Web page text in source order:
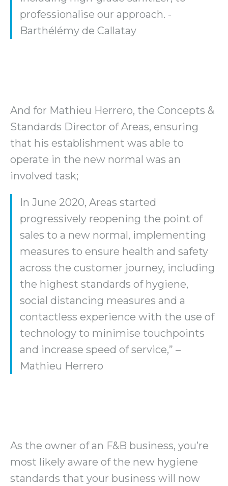
professionalise our approach. -
Barthélémy de Callatay
And for Mathieu Herrero, the Concepts &
Standards Director of Areas, ensuring
that his establishment was able to
operate in the new normal was an
involved task;
In June 2020, Areas started
progressively reopening the point of
sales to a new normal, implementing
measures to ensure health and safety
across the customer journey, including
the highest standards of hygiene,
social distancing measures and a
contactless experience with the use of
technology to minimise touchpoints
and increase speed of service,” –
Mathieu Herrero
As the owner of an F&B business, you’re
most likely aware of the new hygiene
standards that your business will now